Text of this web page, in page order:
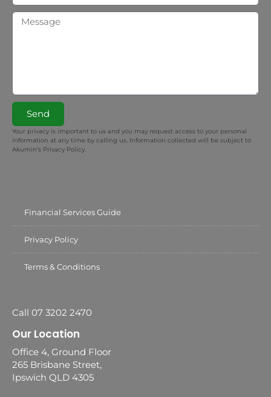
Send
Your privacy is important to us and you may request access to your personal
information at any time by calling us. Information collected will be subject to
Akumin’s Privacy Policy.
Financial Services Guide
Privacy Policy
Terms & Conditions
Call 07 3202 2470
Our Location
Office 4, Ground Floor
265 Brisbane Street,
Ipswich QLD 4305